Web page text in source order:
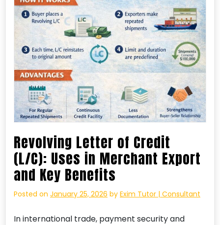
Revolving Letter of Credit
(L/C): Uses in Merchant Export
and Key Benefits
Posted on January 25, 2026 by Exim Tutor | Consultant
In international trade, payment security and